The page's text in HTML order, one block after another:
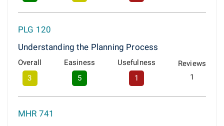
PLG 120
Understanding the Planning Process
Overall
3
Easiness
5
Usefulness
1
Reviews
1
MHR 741